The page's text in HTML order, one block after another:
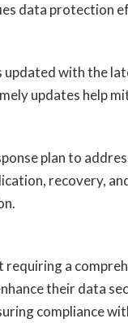
data protection
updated with the
updates help
plan to
recovery,
a
their data
compliance